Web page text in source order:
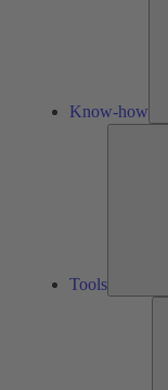
Know-how
Tools